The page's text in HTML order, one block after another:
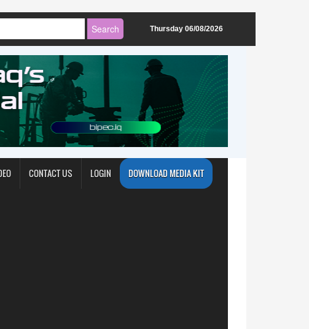
Thursday 06/08/2026
CONTACT US LOGIN DOWNLOAD MEDIA KIT